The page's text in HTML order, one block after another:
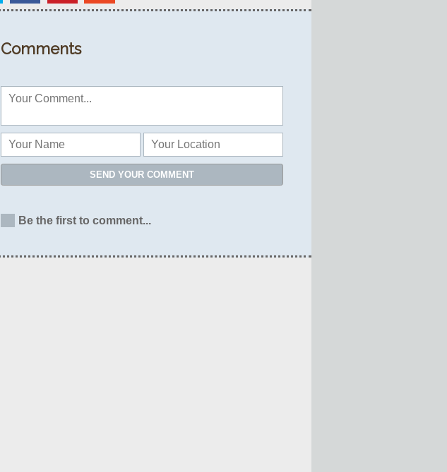
Comments
SEND YOUR COMMENT
Be the first to comment...